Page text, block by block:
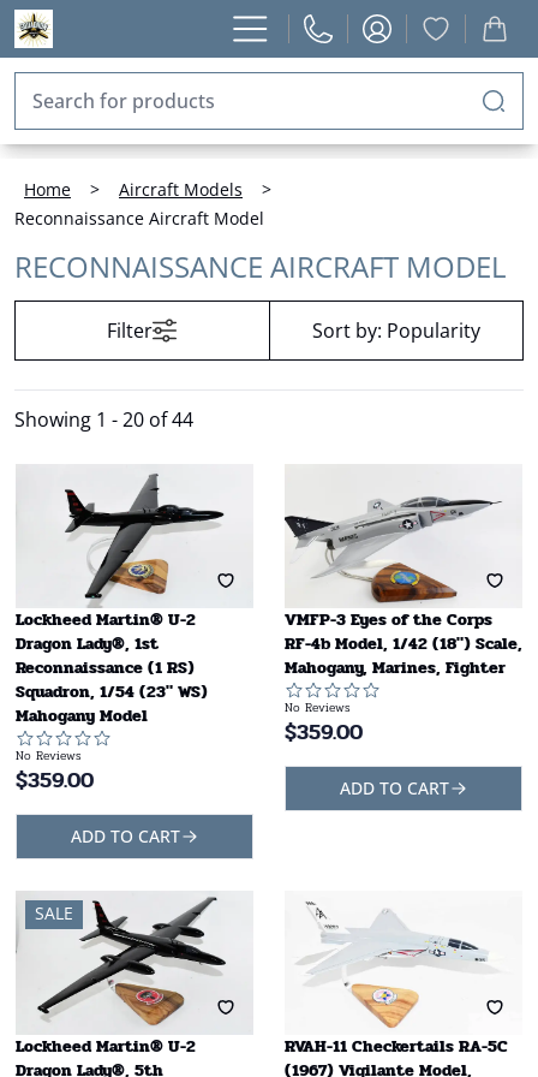
Home > Aircraft Models
>
Reconnaissance Aircraft Model
RECONNAISSANCE AIRCRAFT MODEL
Filter Sort by: Popularity
Showing 1 - 20 of 44
Lockheed Martin® U-2
Dragon Lady®, 1st
Reconnaissance (1 RS)
Squadron, 1/54 (23" WS)
Mahogany Model
No Reviews
$359.00
ADD TO CART
VMFP-3 Eyes of the Corps
RF-4b Model, 1/42 (18") Scale,
Mahogany, Marines, Fighter
No Reviews
$359.00
ADD TO CART
SALE
Lockheed Martin® U-2
Dragon Lady®, 5th
RVAH-11 Checkertails RA-5C
(1967) Vigilante Model,